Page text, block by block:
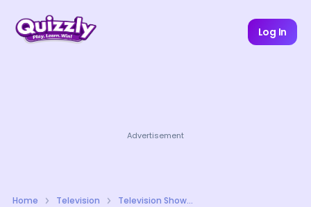
Log In
Advertisement
Home Television Television Shows Quizzes